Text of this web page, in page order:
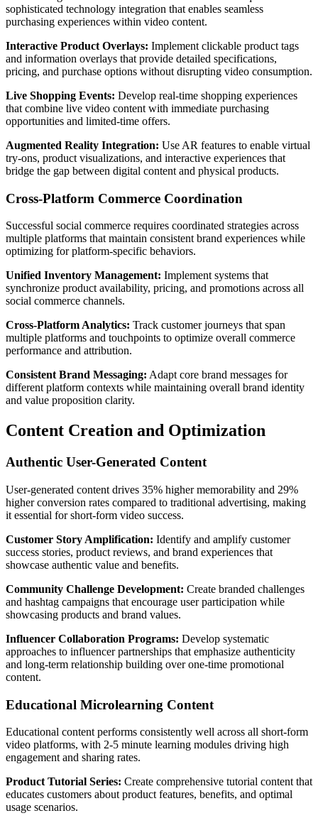
sophisticated technology integration that enables seamless
purchasing experiences within video content.
Interactive Product Overlays: Implement clickable product tags
and information overlays that provide detailed specifications,
pricing, and purchase options without disrupting video consumption.
Live Shopping Events: Develop real-time shopping experiences
that combine live video content with immediate purchasing
opportunities and limited-time offers.
Augmented Reality Integration: Use AR features to enable virtual
try-ons, product visualizations, and interactive experiences that
bridge the gap between digital content and physical products.
Cross-Platform Commerce Coordination
Successful social commerce requires coordinated strategies across
multiple platforms that maintain consistent brand experiences while
optimizing for platform-specific behaviors.
Unified Inventory Management: Implement systems that
synchronize product availability, pricing, and promotions across all
social commerce channels.
Cross-Platform Analytics: Track customer journeys that span
multiple platforms and touchpoints to optimize overall commerce
performance and attribution.
Consistent Brand Messaging: Adapt core brand messages for
different platform contexts while maintaining overall brand identity
and value proposition clarity.
Content Creation and Optimization
Authentic User-Generated Content
User-generated content drives 35% higher memorability and 29%
higher conversion rates compared to traditional advertising, making
it essential for short-form video success.
Customer Story Amplification: Identify and amplify customer
success stories, product reviews, and brand experiences that
showcase authentic value and benefits.
Community Challenge Development: Create branded challenges
and hashtag campaigns that encourage user participation while
showcasing products and brand values.
Influencer Collaboration Programs: Develop systematic
approaches to influencer partnerships that emphasize authenticity
and long-term relationship building over one-time promotional
content.
Educational Microlearning Content
Educational content performs consistently well across all short-form
video platforms, with 2-5 minute learning modules driving high
engagement and sharing rates.
Product Tutorial Series: Create comprehensive tutorial content that
educates customers about product features, benefits, and optimal
usage scenarios.